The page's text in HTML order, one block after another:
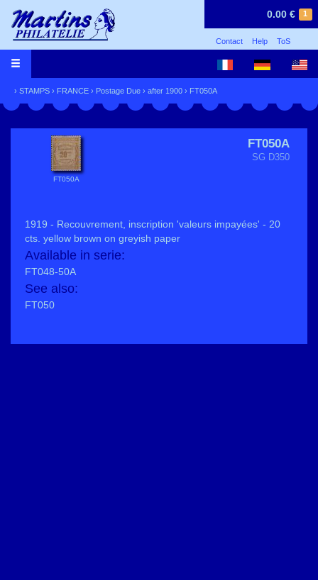
1
0.00 €
Contact Help ToS
› STAMPS › FRANCE › Postage Due › after 1900 › FT050A
FT050A
FT050A
SG D350
1919 - Recouvrement, inscription 'valeurs impayées' - 20
cts. yellow brown on greyish paper
Available in serie:
FT048-50A
See also:
FT050